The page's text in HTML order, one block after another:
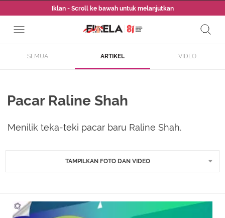
Iklan - Scroll ke bawah untuk melanjutkan
SEMUA ARTIKEL VIDEO
Pacar Raline Shah
Menilik teka-teki pacar baru Raline Shah.
TAMPILKAN FOTO DAN VIDEO